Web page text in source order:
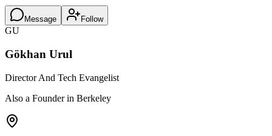
Message Follow
GU
Gökhan Urul
Director And Tech Evangelist
Also a Founder in Berkeley